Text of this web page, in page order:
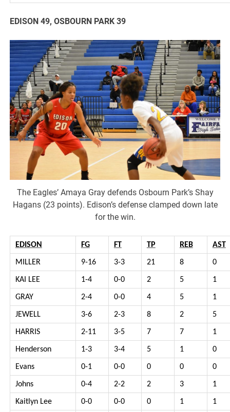
EDISON 49, OSBOURN PARK 39
The Eagles’ Amaya Gray defends Osbourn Park’s Shay
Hagans (23 points). Edison’s defense clamped down late
for the win.
EDISON FG FT TP REB AST
MILLER 9-16 3-3 21 8 0
KAI LEE 1-4 0-0 2 5 1
GRAY 2-4 0-0 4 5 1
JEWELL 3-6 2-3 8 2 5
HARRIS 2-11 3-5 7 7 1
Henderson 1-3 3-4 5 1 0
Evans 0-1 0-0 0 0 0
Johns 0-4 2-2 2 3 1
Kaitlyn Lee 0-0 0-0 0 1 1